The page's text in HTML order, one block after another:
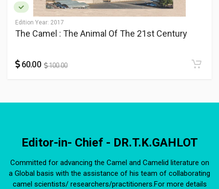
Edition Year: 2017
The Camel : The Animal Of The 21st Century
60.00 100.00
Editor-in- Chief - DR.T.K.GAHLOT
Committed for advancing the Camel and Camelid literature on
a Global basis with the assistance of his team of collaborating
camel scientists/ researchers/practitioners.For more details